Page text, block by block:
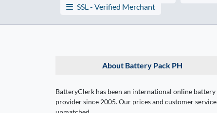
SSL - Verified Merchant
About Battery Pack PH
BatteryClerk has been an international online battery
provider since 2005. Our prices and customer